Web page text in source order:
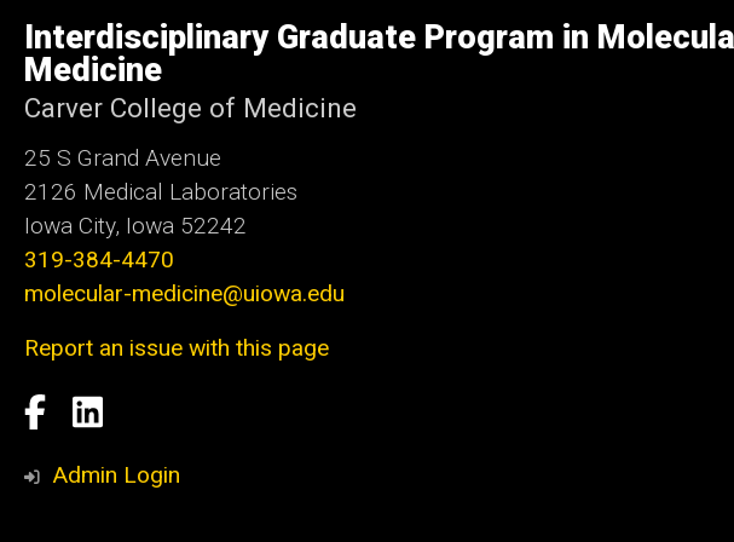
Iowa
Interdisciplinary Graduate Program in
Medicine
Carver College of Medicine
25 S Grand Avenue
2126 Medical Laboratories
Iowa City, Iowa 52242
319-384-4470
molecular-medicine@uiowa.edu
Report an issue with this page
Social
Media
Facebook
LinkedIn
Admin Login